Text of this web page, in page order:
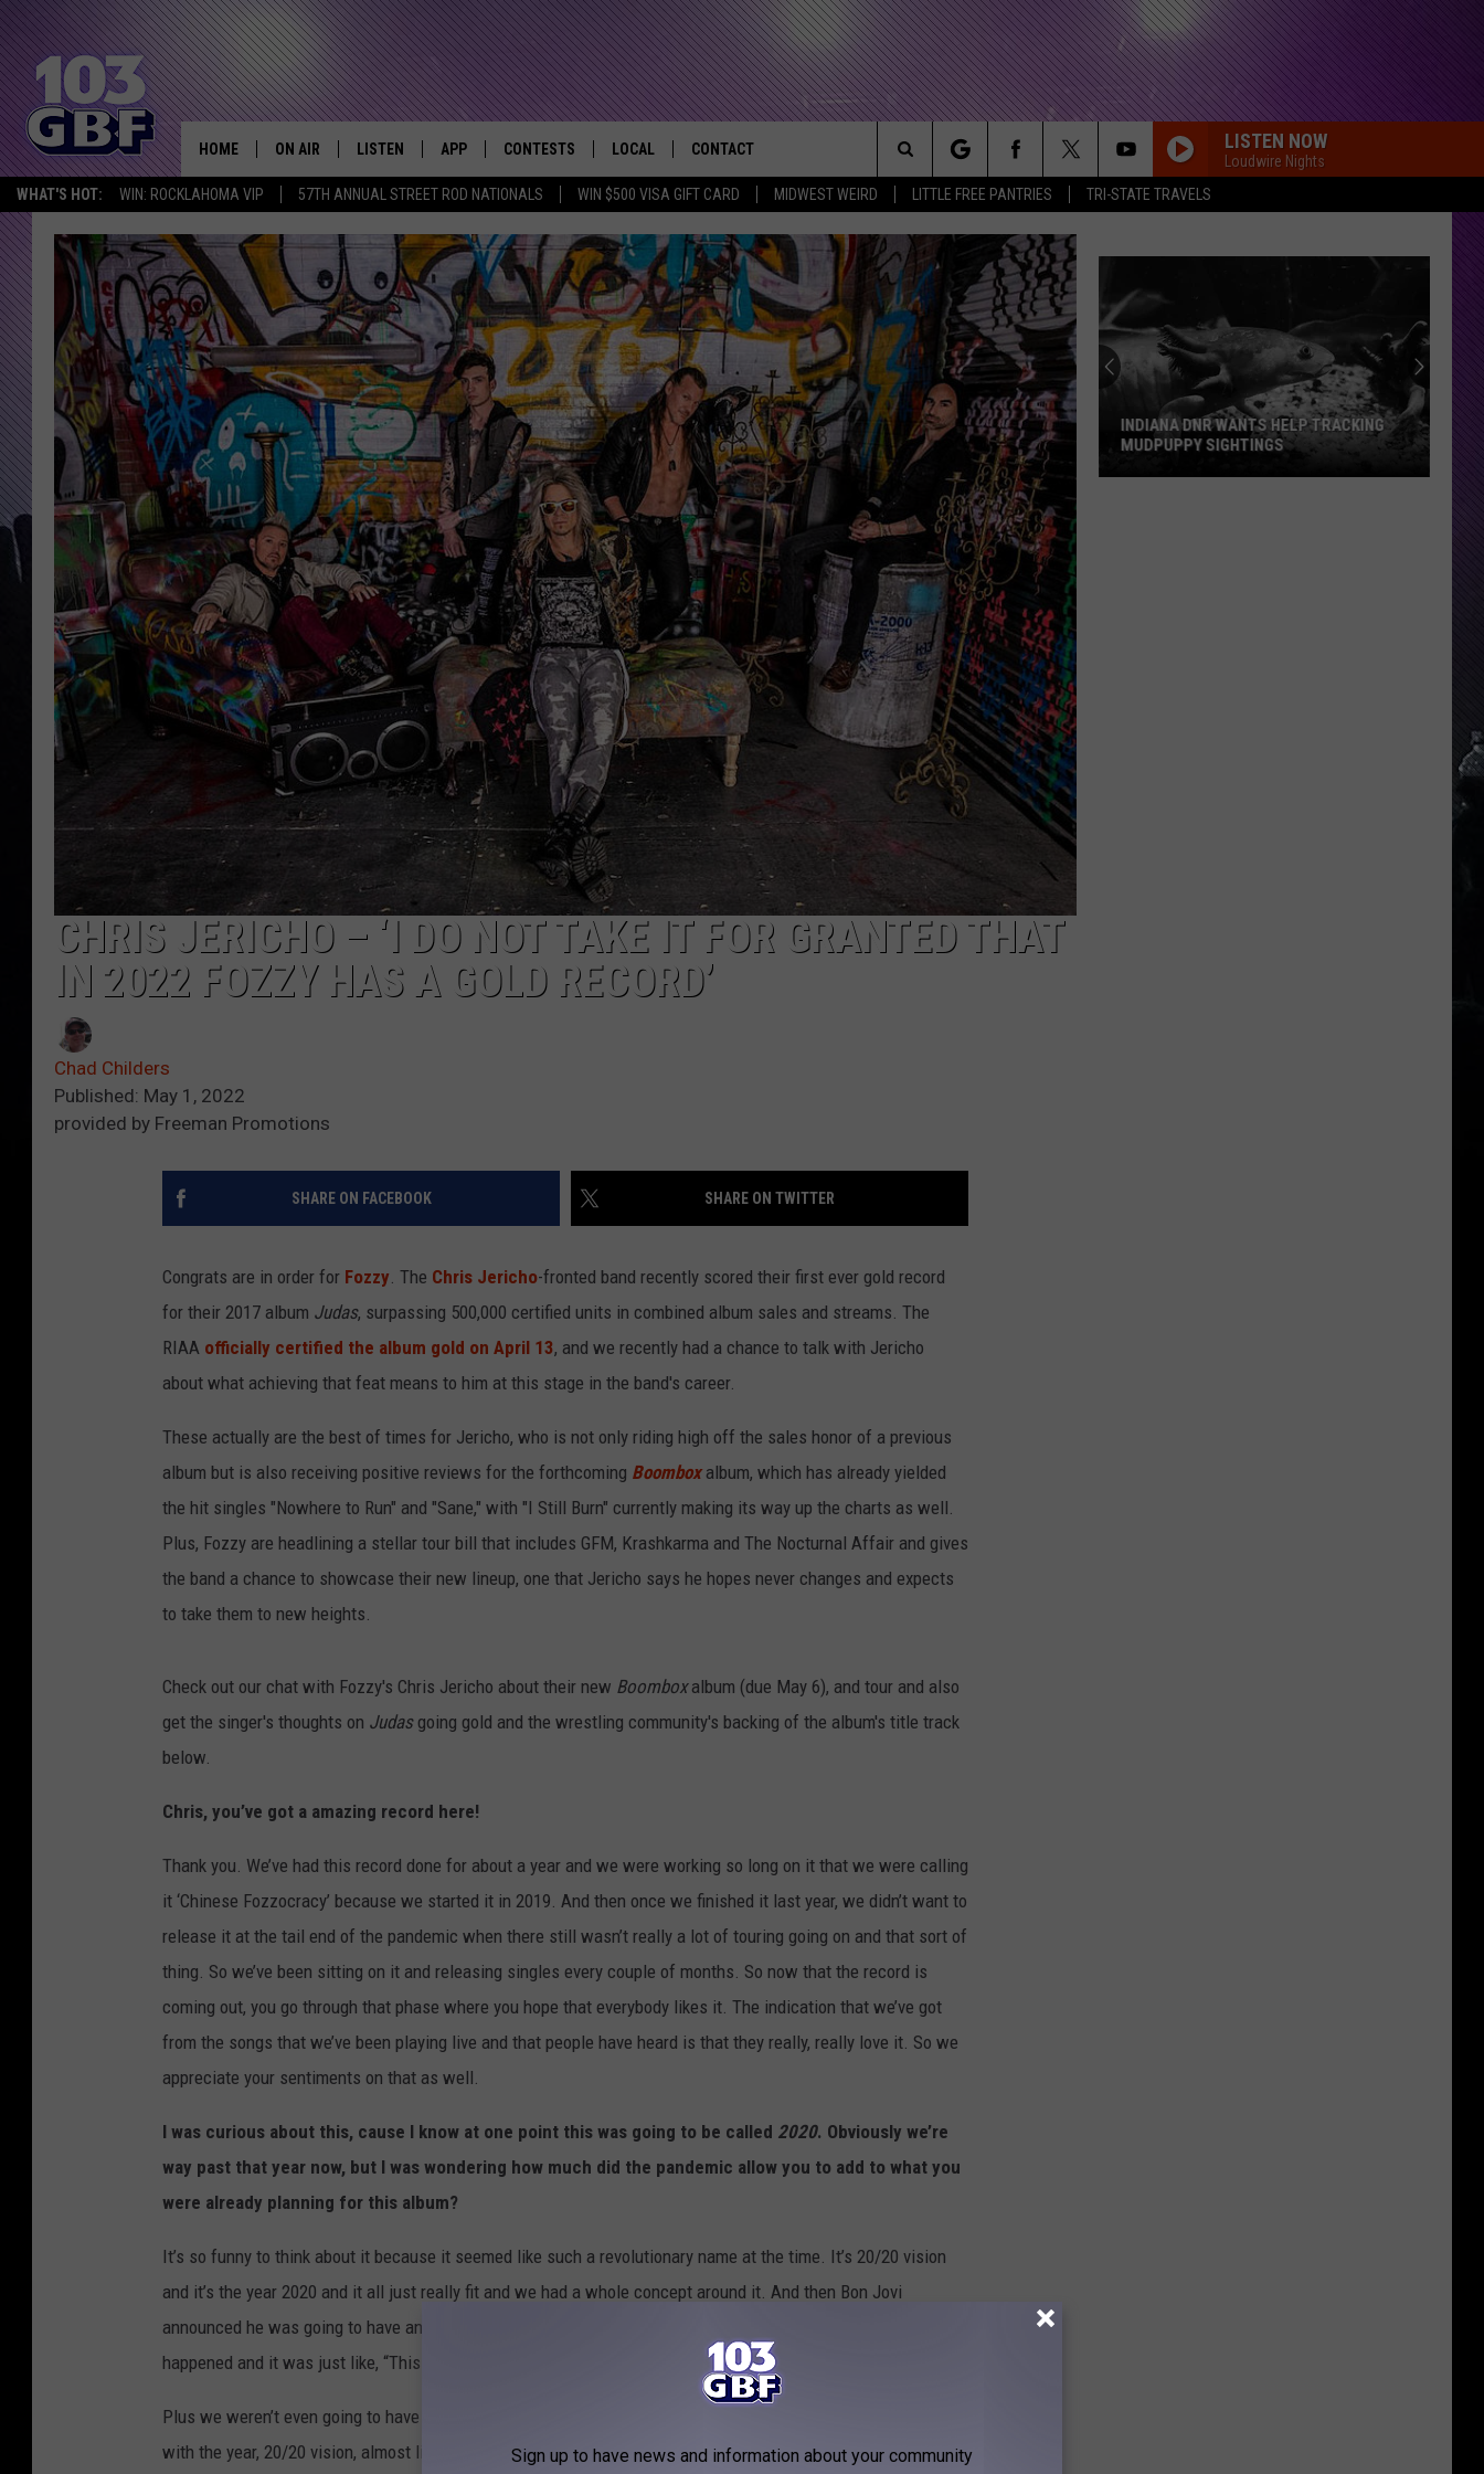
WHAT'S HOT: WIN: ROCKLAHOMA VIP 57TH ANNUAL STREET ROD NATIONALS WIN $500 VISA GIFT CARD MIDWEST WEIRD LITTLE FREE PANTRIES TRI-STATE TRAVELS
Everything that Rocks the River City
HOME ON AIR
DJS
SCHEDULE
SHOWS FREE BEER & HOT WINGS
KC
KAT MYKALS
WES NESSMAN
LOUDWIRE NIGHTS
LISTEN
SMART SPEAKER
MOBILE APP
APP
DOWNLOAD IOS APP
DOWNLOAD ANDROID APP
CONTESTS
CONTESTS HELP
GENERAL CONTEST RULES
LOCAL
KIDS & FAMILY
WEATHER
SEIZE THE DEAL
CONTACT
NEWSLETTER
HELP & CONTACT INFO
FEEDBACK
ADVERTISE
LISTEN NOW
Loudwire Nights
Search
The
Site
CHRIS JERICHO – ‘I DO NOT TAKE IT FOR GRANTED THAT
IN 2022 FOZZY HAS A GOLD RECORD’
Chad Childers
Published: May 1, 2022
provided by Freeman Promotions
SHARE ON FACEBOOK SHARE ON TWITTER
Congrats are in order for Fozzy. The Chris Jericho-fronted band recently scored their first ever gold record
for their 2017 album Judas, surpassing 500,000 certified units in combined album sales and streams. The
RIAA officially certified the album gold on April 13, and we recently had a chance to talk with Jericho
about what achieving that feat means to him at this stage in the band's career.
These actually are the best of times for Jericho, who is not only riding high off the sales honor of a previous
album but is also receiving positive reviews for the forthcoming Boomboxalbum, which has already yielded
the hit singles "Nowhere to Run" and "Sane," with "I Still Burn" currently making its way up the charts as well.
Plus, Fozzy are headlining a stellar tour bill that includes GFM, Krashkarma and The Nocturnal Affair and gives
the band a chance to showcase their new lineup, one that Jericho says he hopes never changes and expects
to take them to new heights.
Check out our chat with Fozzy's Chris Jericho about their new Boomboxalbum (due May 6), and tour and also
get the singer's thoughts on Judasgoing gold and the wrestling community's backing of the album's title track
below.
Chris, you’ve got a amazing record here!
Thank you. We’ve had this record done for about a year and we were working so long on it that we were calling
it ‘Chinese Fozzocracy’ because we started it in 2019. And then once we finished it last year, we didn’t want to
release it at the tail end of the pandemic when there still wasn’t really a lot of touring going on and that sort of
thing. So we’ve been sitting on it and releasing singles every couple of months. So now that the record is
coming out, you go through that phase where you hope that everybody likes it. The indication that we’ve got
from the songs that we’ve been playing live and that people have heard is that they really, really love it. So we
appreciate your sentiments on that as well.
I was curious about this, cause I know at one point this was going to be called 2020. Obviously we’re
way past that year now, but I was wondering how much did the pandemic allow you to add to what you
were already planning for this album?
It’s so funny to think about it because it seemed like such a revolutionary name at the time. It’s 20/20 vision
and it’s the year 2020 and it all just really fit and we had a whole concept around it. And then Bon Jovi
announced he was going to have an album called
happened and it was just like, “This is not a good idea.”
Plus we weren’t even going to have it done in 2020, but the original plan was to have it done in conjunction
with the year, 20/20 vision, almost like an homage to Van Halen with 1984, but it changed, obviously, and
INDIANA DNR WANTS HELP TRACKING
MUDPUPPY SIGHTINGS
Sign up to have news and information about your community